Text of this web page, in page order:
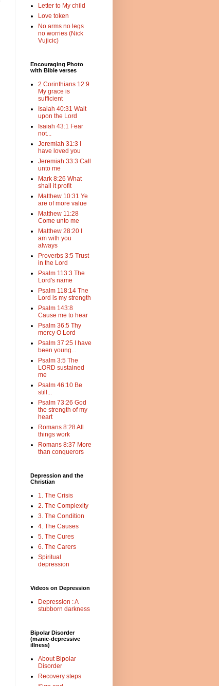
Letter to My child
Love token
No arms no legs
no worries (Nick
Vujicic)
Encouraging Photo
with Bible verses
2 Corinthians 12:9
My grace is
sufficient
Isaiah 40:31 Wait
upon the Lord
Isaiah 43:1 Fear
not...
Jeremiah 31:3 I
have loved you
Jeremiah 33:3 Call
unto me
Mark 8:26 What
shall it profit
Matthew 10:31 Ye
are of more value
Matthew 11:28
Come unto me
Matthew 28:20 I
am with you
always
Proverbs 3:5 Trust
in the Lord
Psalm 113:3 The
Lord's name
Psalm 118:14 The
Lord is my strength
Psalm 143:8
Cause me to hear
Psalm 36:5 Thy
mercy O Lord
Psalm 37:25 I have
been young...
Psalm 3:5 The
LORD sustained
me
Psalm 46:10 Be
still...
Psalm 73:26 God
the strength of my
heart
Romans 8:28 All
things work
Romans 8:37 More
than conquerors
Depression and the
Christian
1. The Crisis
2. The Complexity
3. The Condition
4. The Causes
5. The Cures
6. The Carers
Spiritual
depression
Videos on Depression
Depression : A
stubborn darkness
Bipolar Disorder
(manic-depressive
illness)
About Bipolar
Disorder
Recovery steps